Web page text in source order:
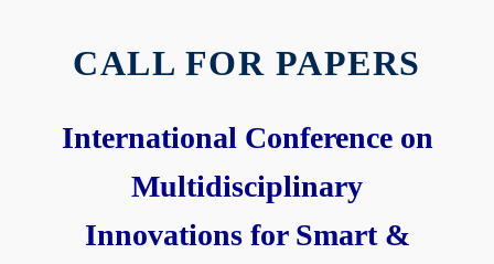
CALL FOR PAPERS
International Conference on
Multidisciplinary
Innovations for Smart &